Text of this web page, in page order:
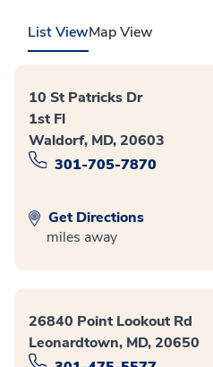
List ViewMap View
10 St Patricks Dr
1st Fl
Waldorf, MD, 20603
301-705-7870
Get Directions
miles away
26840 Point Lookout Rd
Leonardtown, MD, 20650